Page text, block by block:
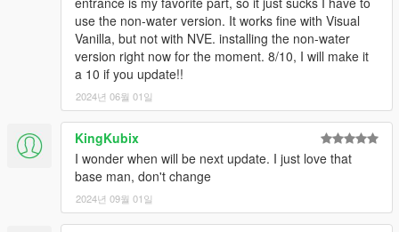
use the non-water version. It works fine with Visual
Vanilla, but not with NVE. installing the non-water
version right now for the moment. 8/10, I will make it
a 10 if you update!!
2024년 06월 01일
KingKubix
I wonder when will be next update. I just love that
base man, don't change
2024년 09월 01일